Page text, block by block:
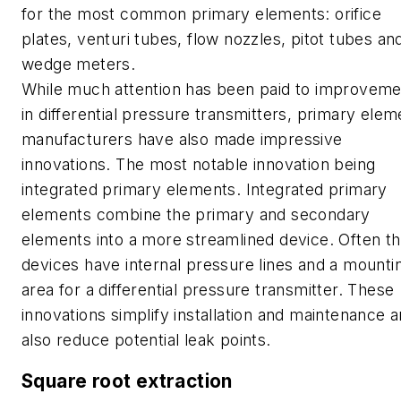
for the most common primary elements: orifice
plates, venturi tubes, flow nozzles, pitot tubes
wedge meters.
While much attention has been paid to
in differential pressure transmitters, primary
manufacturers have also made impressive
innovations. The most notable innovation being
integrated primary elements. Integrated primary
elements combine the primary and secondary
elements into a more streamlined device. Often
devices have internal pressure lines and a
area for a differential pressure transmitter. These
innovations simplify installation and maintenance
also reduce potential leak points.
Square root extraction